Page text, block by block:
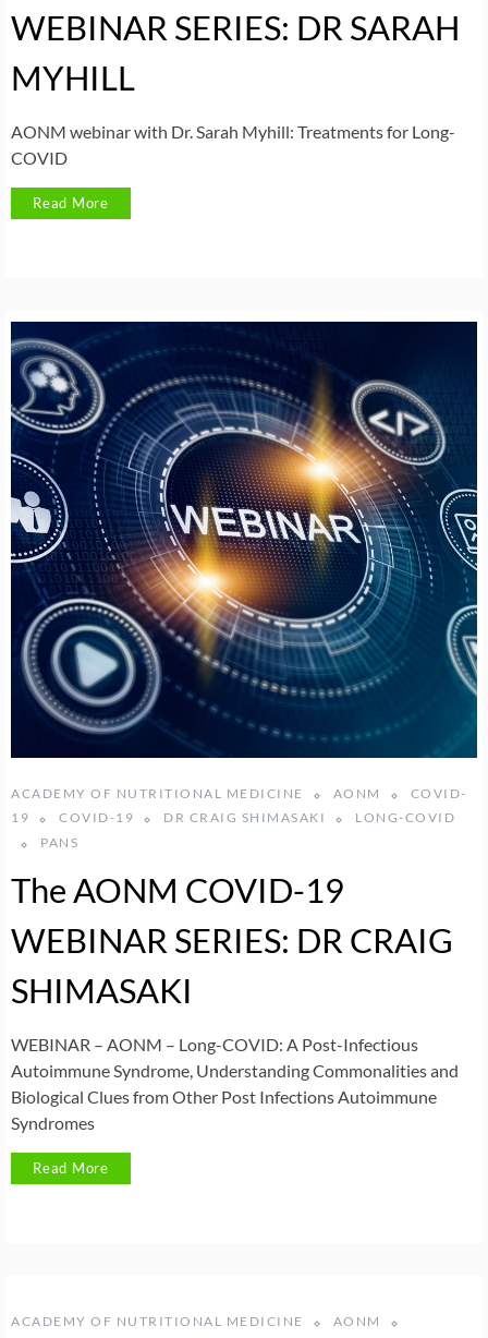
WEBINAR SERIES: DR SARAH
MYHILL
AONM webinar with Dr. Sarah Myhill: Treatments for Long-
COVID
Read More
ACADEMY OF NUTRITIONAL MEDICINE AONM
COVID-
19
COVID-19 DR CRAIG SHIMASAKI
LONG-COVID
PANS
The AONM COVID-19
WEBINAR SERIES: DR CRAIG
SHIMASAKI
WEBINAR – AONM – Long-COVID: A Post-Infectious
Autoimmune Syndrome, Understanding Commonalities and
Biological Clues from Other Post Infections Autoimmune
Syndromes
Read More
ACADEMY OF NUTRITIONAL MEDICINE
AONM